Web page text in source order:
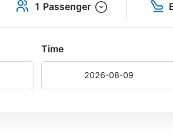
1 Passenger
Time